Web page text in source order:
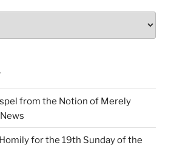
from the Notion of Merely
for the 19th Sunday of the